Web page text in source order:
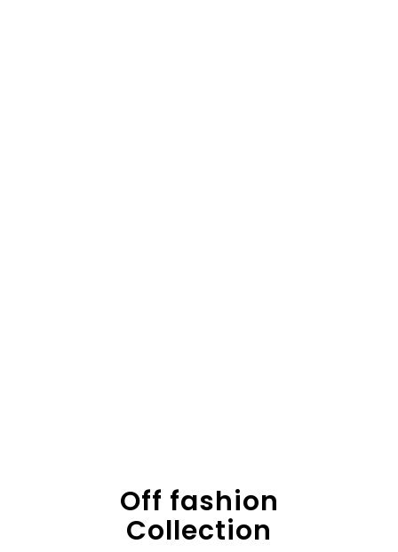
Off fashion
Collection